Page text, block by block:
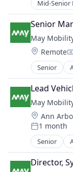
Ground
Public
Road
Self Driving
Software
Travel
Travel &
Urban
Vehicles
Mid-Senior
Automotive
Business
Business/
Ground
Public
Road
Self Driving
Software
Travel
Travel &
Urban
Senior
May
Location:
Remote
Senior
Automotive
Business
Business/
Ground
Public
Road
Lead
May
Location:
Ann
Posted:
1 month
Senior
Automotive
Director,